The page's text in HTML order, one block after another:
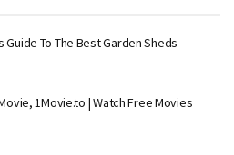
Guide To The Best Garden Sheds
1Movie.to | Watch Free Movies